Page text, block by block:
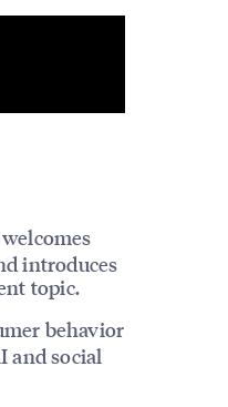
introduces
topic.
behavior
and social